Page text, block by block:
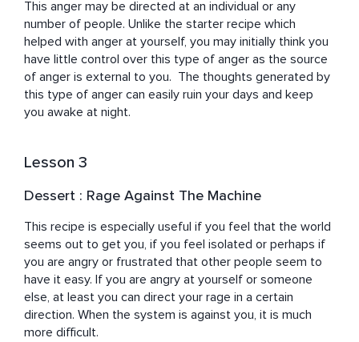
This anger may be directed at an individual or any
number of people. Unlike the starter recipe which
helped with anger at yourself, you may initially think you
have little control over this type of anger as the source
of anger is external to you.  The thoughts generated by
this type of anger can easily ruin your days and keep
you awake at night.
Lesson 3
Dessert : Rage Against The Machine
This recipe is especially useful if you feel that the world
seems out to get you, if you feel isolated or perhaps if
you are angry or frustrated that other people seem to
have it easy. If you are angry at yourself or someone
else, at least you can direct your rage in a certain
direction. When the system is against you, it is much
more difficult.